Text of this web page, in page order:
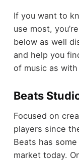
If you want to
use most,
below as well
and help you
of music as
Beats
Focused on
players since
Beats has
market today.